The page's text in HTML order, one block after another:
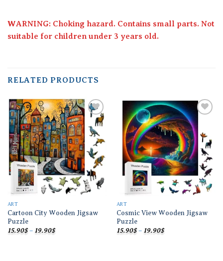
WARNING: Choking hazard. Contains small parts. Not
suitable for children under 3 years old.
RELATED PRODUCTS
Add to
wishlist
ART
Cartoon City Wooden Jigsaw
Puzzle
15.90$ – 19.90$Price
Add to
wishlist
ART
Cosmic View Wooden Jigsaw
Puzzle
15.90$ – 19.90$Price